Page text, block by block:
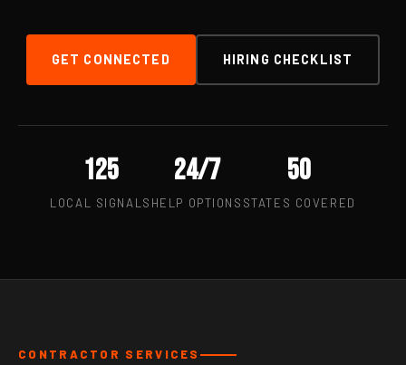
GET CONNECTED HIRING CHECKLIST
125
LOCAL SIGNALS
24/7
HELP OPTIONS
50
STATES COVERED
CONTRACTOR SERVICES